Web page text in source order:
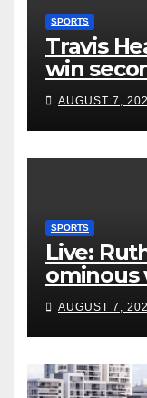
SPORTS
Travis
win
Border
AUGUST 7,
SPORTS
Live:
ominous
rivals by
AUGUST 7,